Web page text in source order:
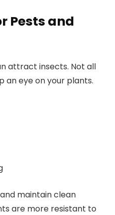
Pests and
attract insects. Not all
an eye on your plants.
maintain clean
are more resistant to